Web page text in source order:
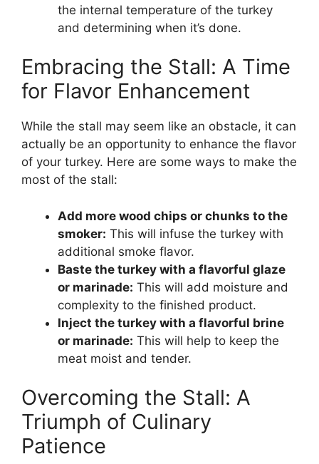
the internal temperature of the turkey
and determining when it’s done.
Embracing the Stall: A Time
for Flavor Enhancement
While the stall may seem like an obstacle, it can
actually be an opportunity to enhance the flavor
of your turkey. Here are some ways to make the
most of the stall:
Add more wood chips or chunks to the
smoker: This will infuse the turkey with
additional smoke flavor.
Baste the turkey with a flavorful glaze
or marinade: This will add moisture and
complexity to the finished product.
Inject the turkey with a flavorful brine
or marinade: This will help to keep the
meat moist and tender.
Overcoming the Stall: A
Triumph of Culinary
Patience